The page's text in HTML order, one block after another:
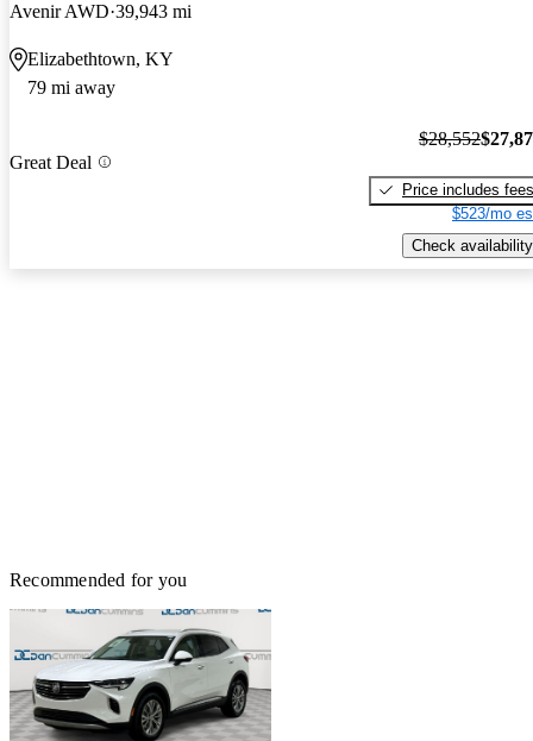
Avenir AWD 39,943 mi
Elizabethtown, KY
79 mi away
Great Deal
$28,552
Price includes fees
$523/mo
Check availability
Recommended for you